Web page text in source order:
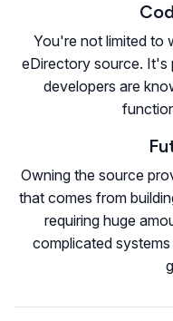
You're not limited to
eDirectory source. It's
developers are
Owning the source
that comes from
requiring huge
complicated